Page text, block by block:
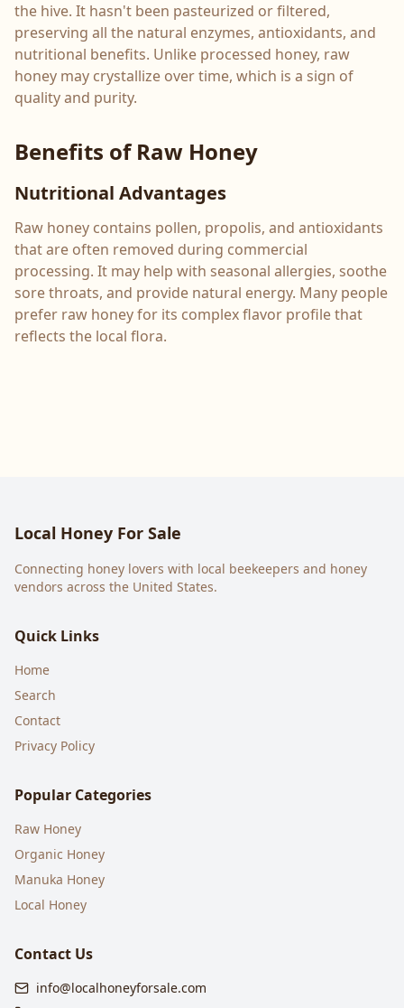
the hive. It hasn't been pasteurized or filtered,
preserving all the natural enzymes, antioxidants, and
nutritional benefits. Unlike processed honey, raw
honey may crystallize over time, which is a sign of
quality and purity.
Benefits of Raw Honey
Nutritional Advantages
Raw honey contains pollen, propolis, and antioxidants
that are often removed during commercial
processing. It may help with seasonal allergies, soothe
sore throats, and provide natural energy. Many people
prefer raw honey for its complex flavor profile that
reflects the local flora.
Local Honey For Sale
Connecting honey lovers with local beekeepers and honey
vendors across the United States.
Quick Links
Home
Search
Contact
Privacy Policy
Popular Categories
Raw Honey
Organic Honey
Manuka Honey
Local Honey
Contact Us
info@localhoneyforsale.com